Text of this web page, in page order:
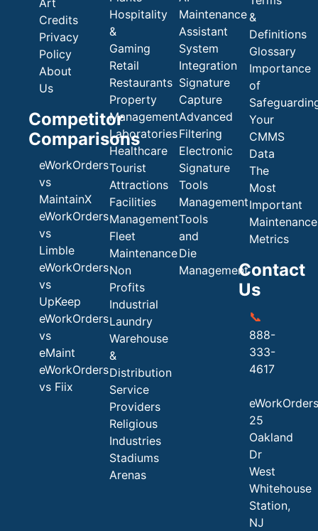
Art
Credits
Privacy
Policy
About
Us
Competitor
Comparisons
eWorkOrders
vs
MaintainX
eWorkOrders
vs
Limble
eWorkOrders
vs
UpKeep
eWorkOrders
vs
eMaint
eWorkOrders
vs Fiix
Hospitality
&
Gaming
Retail
Restaurants
Property
Management
Laboratories
Healthcare
Tourist
Attractions
Facilities
Management
Fleet
Maintenance
Non
Profits
Industrial
Laundry
Warehouse
&
Distribution
Service
Providers
Religious
Industries
Stadiums
Arenas
Maintenance
Assistant
System
Integration
Signature
Capture
Advanced
Filtering
Electronic
Signature
Tools
Management
Tools
and
Die
Management
&
Definitions
Glossary
Importance
of
Your
CMMS
Data
The
Most
Important
Maintenance
Metrics
Contact
Us
📞
888-
333-
4617
eWorkOrders
25
Oakland
Dr
West
Whitehouse
Station,
NJ